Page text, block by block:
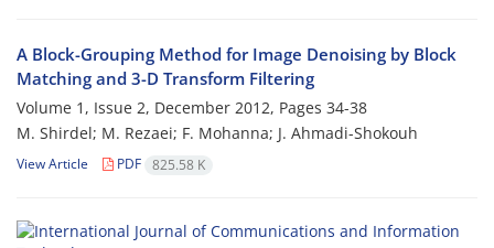
A Block-Grouping Method for Image Denoising by Block
Matching and 3-D Transform Filtering
Volume 1, Issue 2, December 2012, Pages 34-38
M. Shirdel; M. Rezaei; F. Mohanna; J. Ahmadi-Shokouh
View Article PDF 825.58 K